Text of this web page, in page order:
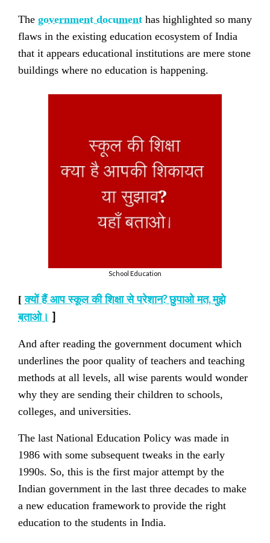
The government document has highlighted so many
flaws in the existing education ecosystem of India
that it appears educational institutions are mere stone
buildings where no education is happening.
School Education
[क्यों हैं आप स्कूल की शिक्षा से परेशान?छुपाओ मत,मुझे
बताओ। ]
And after reading the government document which
underlines the poor quality of teachers and teaching
methods at all levels, all wise parents would wonder
why they are sending their children to schools,
colleges, and universities.
The last National Education Policy was made in
1986 with some subsequent tweaks in the early
1990s. So, this is the first major attempt by the
Indian government in the last three decades to make
a new education frameworkto provide the right
education to the students in India.